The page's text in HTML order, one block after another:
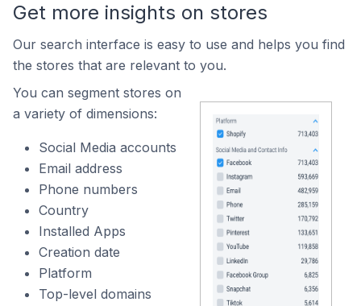
Get more insights on stores
Our search interface is easy to use and helps you find
the stores that are relevant to you.
You can segment stores on
a variety of dimensions:
Social Media accounts
Email address
Phone numbers
Country
Installed Apps
Creation date
Platform
Top-level domains